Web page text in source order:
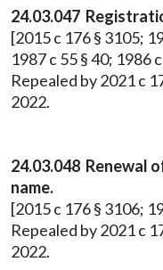
24.03.047
[2015 c 176 § 3105;
1987 c 55 § 40; 1986
Repealed by 2021 c
2022.
24.03.048 Renewal
name.
[2015 c 176 § 3106;
Repealed by 2021 c
2022.